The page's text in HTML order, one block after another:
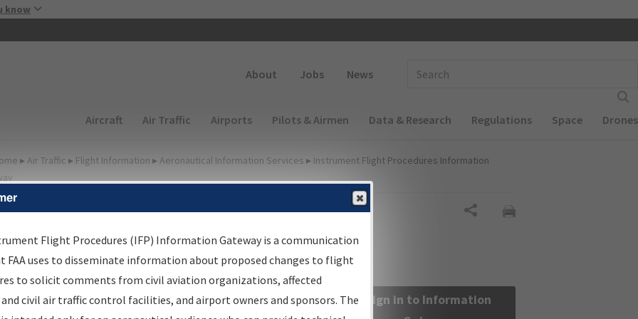
know
About Jobs News
Main navigation (Desktop)
Aircraft Air Traffic Airports Pilots & Airmen Data & Research Regulations Space Drones
▸ Air Traffic ▸ Flight Information ▸ Aeronautical Information Services ▸ Instrument Flight Procedures Information
Information Gateway
Results
Information Gateway is your centralized instrument flight
data portal, providing a single-source for:
Sign in to Information
Flight Procedures (IFP) Information Gateway is a communication
FAA uses to disseminate information about proposed changes to flight
to solicit comments from civil aviation organizations, affected
civil air traffic control facilities, and airport owners and sponsors. The